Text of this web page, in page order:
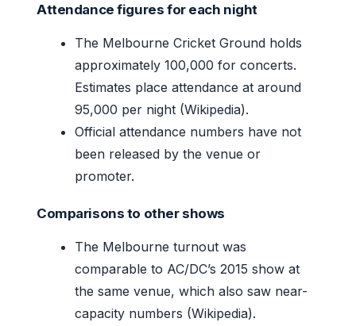
Attendance figures for each night
The Melbourne Cricket Ground holds
approximately 100,000 for concerts.
Estimates place attendance at around
95,000 per night (Wikipedia).
Official attendance numbers have not
been released by the venue or
promoter.
Comparisons to other shows
The Melbourne turnout was
comparable to AC/DC’s 2015 show at
the same venue, which also saw near-
capacity numbers (Wikipedia).